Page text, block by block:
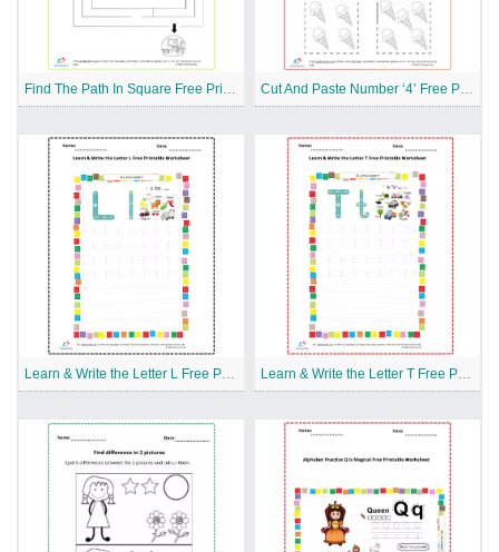
Find The Path In Square Free Printable Worksheet Cut And Paste Number ‘4’ Free Printable Worksheet
Learn & Write the Letter L Free Printable Worksheet Learn & Write the Letter T Free Printable Worksheet